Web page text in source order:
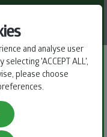
and analyse user
'ACCEPT ALL',
please choose